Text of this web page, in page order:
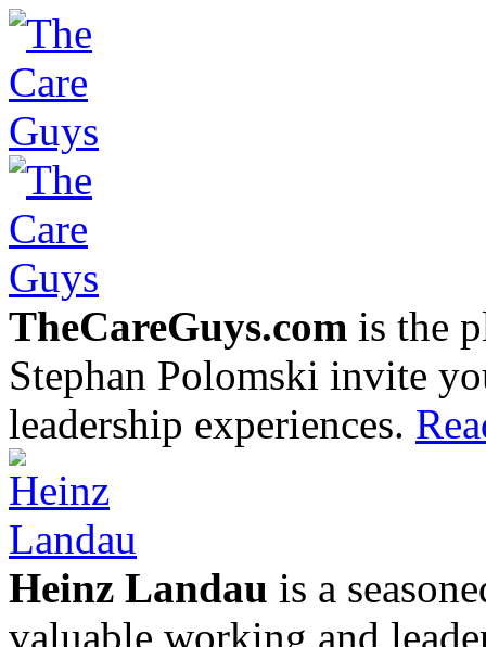
TheCareGuys.com is the
Stephan Polomski invite
leadership experiences.
Heinz Landau is a
valuable working and